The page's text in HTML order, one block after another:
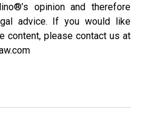
opinion and therefore
advice. If you would like
content, please contact us at